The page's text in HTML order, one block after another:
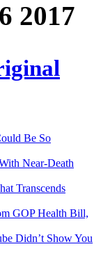
2017
Be So
Near-Death
Transcends
GOP Health Bill,
Didn’t Show You